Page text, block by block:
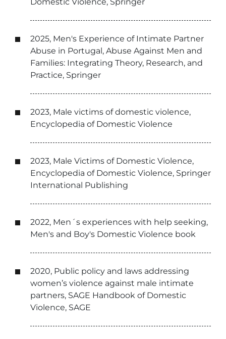
2025, Men's Experience of Intimate Partner
Abuse in Portugal, Abuse Against Men and
Families: Integrating Theory, Research, and
Practice, Springer
2023, Male victims of domestic violence,
Encyclopedia of Domestic Violence
2023, Male Victims of Domestic Violence,
Encyclopedia of Domestic Violence, Springer
International Publishing
2022, Men´s experiences with help seeking,
Men's and Boy's Domestic Violence book
2020, Public policy and laws addressing
women’s violence against male intimate
partners, SAGE Handbook of Domestic
Violence, SAGE